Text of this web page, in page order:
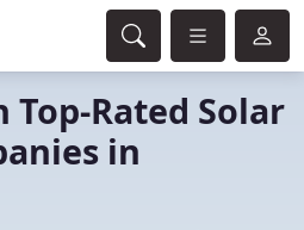
Rated Solar
in